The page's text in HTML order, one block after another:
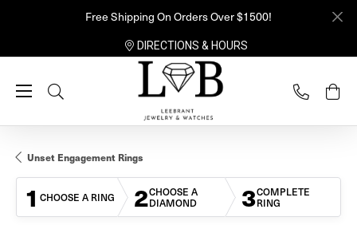
Free Shipping On Orders Over $1500!
DIRECTIONS & HOURS
Toggle Search Menu
Unset Engagement Rings
1 CHOOSE A RING 2CHOOSE A
DIAMOND 3COMPLETE
RING